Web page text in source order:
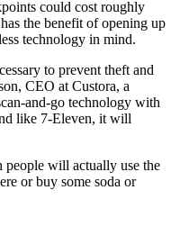
could cost roughly
the benefit of opening up
technology in mind.
to prevent theft and
CEO at Custora, a
and-go technology with
like 7-Eleven, it will
people will actually use the
or buy some soda or